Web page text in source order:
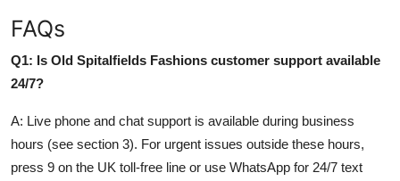
FAQs
Q1: Is Old Spitalfields Fashions customer support available
24/7?
A: Live phone and chat support is available during business
hours (see section 3). For urgent issues outside these hours,
press 9 on the UK toll-free line or use WhatsApp for 24/7 text